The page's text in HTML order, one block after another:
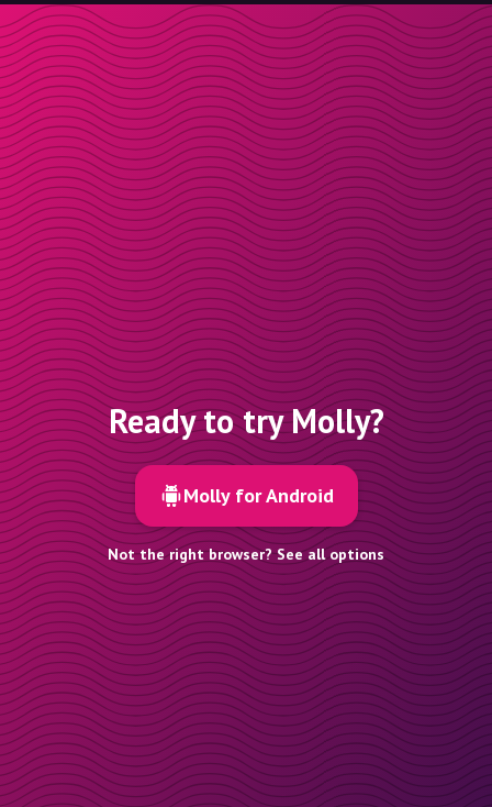
Ready to try Molly?
Molly for Android
Not the right browser? See all options